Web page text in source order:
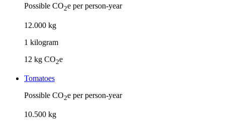
Possible CO2e per person-year
12.000 kg
1 kilogram
12 kg CO2e
Tomatoes
Possible CO2e per person-year
10.500 kg